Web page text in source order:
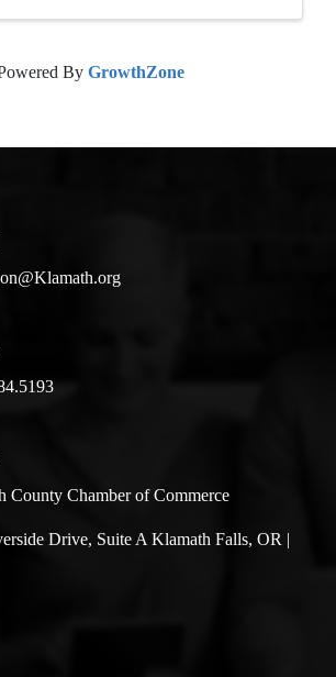
By GrowthZone
County Chamber of Commerce
Drive, Suite A Klamath Falls, OR |